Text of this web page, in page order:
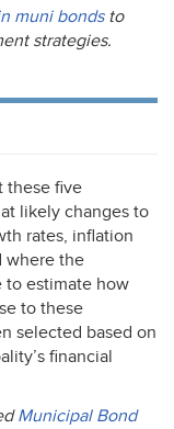
muni bondsto
strategies.
these five
likely changes to
rates, inflation
where the
to estimate how
to these
selected based on
financial
Municipal Bond